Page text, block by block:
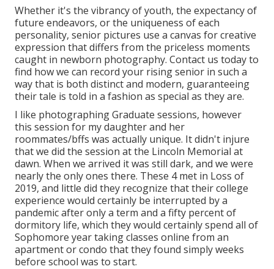
Whether it's the vibrancy of youth, the expectancy of
future endeavors, or the uniqueness of each
personality, senior pictures use a canvas for creative
expression that differs from the priceless moments
caught in newborn photography. Contact us todayto
find how we can record your rising senior in such a
way that is both distinct and modern, guaranteeing
their tale is told in a fashion as special as they are.
I like photographing Graduate sessions, however
this session for my daughter and her
roommates/bffs was actually unique. It didn't injure
that we did the session at the Lincoln Memorial at
dawn. When we arrived it was still dark, and we were
nearly the only ones there. These 4 met in Loss of
2019, and little did they recognize that their college
experience would certainly be interrupted by a
pandemic after only a term and a fifty percent of
dormitory life, which they would certainly spend all of
Sophomore year taking classes online from an
apartment or condo that they found simply weeks
before school was to start.